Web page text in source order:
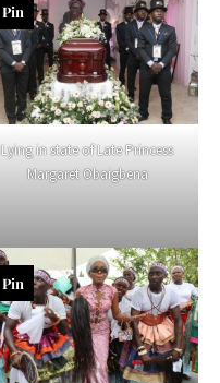
Lying in state of Late Princess
Margaret Obaigbena
Pin
Pin